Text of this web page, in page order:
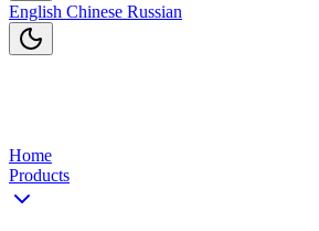
English Chinese Russian
Home
Products